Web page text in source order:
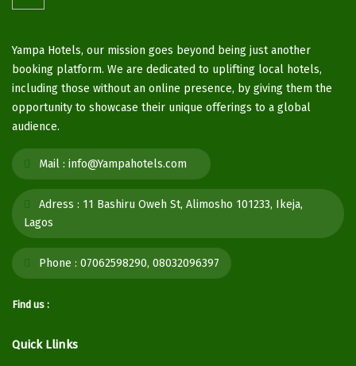
Yampa Hotels, our mission goes beyond being just another
booking platform. We are dedicated to uplifting local hotels,
including those without an online presence, by giving them the
opportunity to showcase their unique offerings to a global
audience.
Mail : info@Yampahotels.com
Adress : 11 Bashiru Oweh St, Alimosho 101233, Ikeja,
Lagos
Phone : 07062598290, 08032096397
Find us :
Quick Llinks